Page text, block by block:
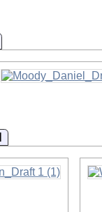
Information
Information